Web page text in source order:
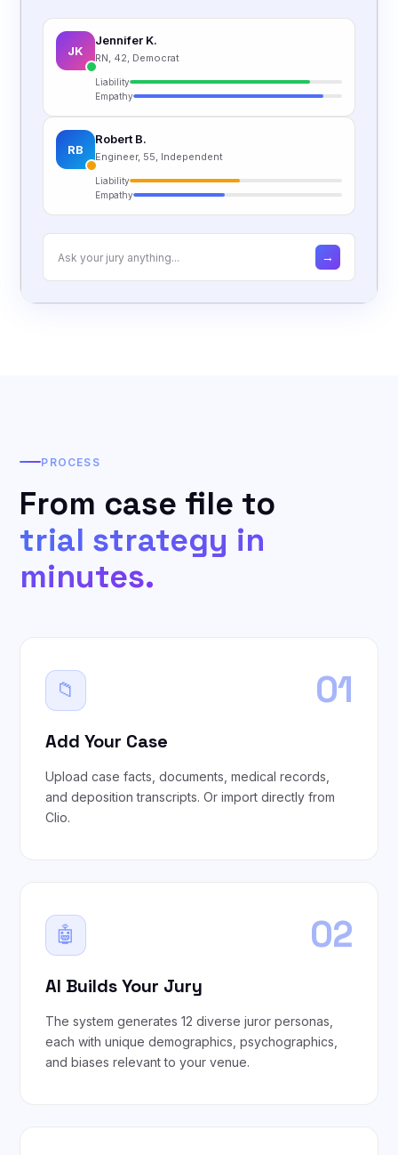
JK
Jennifer K.
RN, 42, Democrat
Liability
Empathy
RB
Robert B.
Engineer, 55, Independent
Liability
Empathy
Ask your jury anything... →
PROCESS
From case file to
trial strategy in
minutes.
📁 01
Add Your Case
Upload case facts, documents, medical records,
and deposition transcripts. Or import directly from
Clio.
🤖 02
AI Builds Your Jury
The system generates 12 diverse juror personas,
each with unique demographics, psychographics,
and biases relevant to your venue.